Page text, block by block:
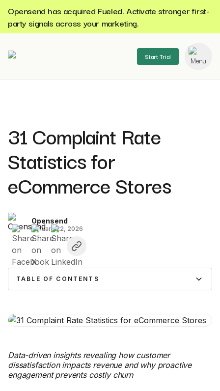
Opensend has acquired Fueled. Activate stronger first-
party signals across your marketing.
Start Trial
31 Complaint Rate
Statistics for
eCommerce Stores
Opensend
January 22, 2026
TABLE OF CONTENTS
Data-driven insights revealing how customer
dissatisfaction impacts revenue and why proactive
engagement prevents costly churn